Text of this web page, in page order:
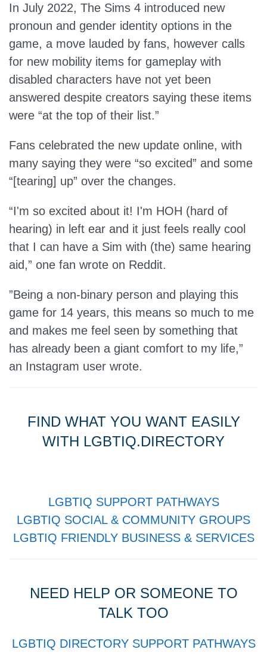
In July 2022, The Sims 4 introduced new
pronoun and gender identity options in the
game, a move lauded by fans, however calls
for new mobility items for gameplay with
disabled characters have not yet been
answered despite creators saying these items
were “at the top of their list.”
Fans celebrated the new update online, with
many saying they were “so excited” and some
“[tearing] up” over the changes.
“I'm so excited about it! I'm HOH (hard of
hearing) in left ear and it just feels really cool
that I can have a Sim with (the) same hearing
aid,” one fan wrote on Reddit.
”Being a non-binary person and playing this
game for 14 years, this means so much to me
and makes me feel seen by something that
has already been a giant comfort to my life,”
an Instagram user wrote.
FIND WHAT YOU WANT EASILY
WITH LGBTIQ.DIRECTORY
LGBTIQ SUPPORT PATHWAYS
LGBTIQ SOCIAL & COMMUNITY GROUPS
LGBTIQ FRIENDLY BUSINESS & SERVICES
NEED HELP OR SOMEONE TO
TALK TOO
LGBTIQ DIRECTORY SUPPORT PATHWAYS